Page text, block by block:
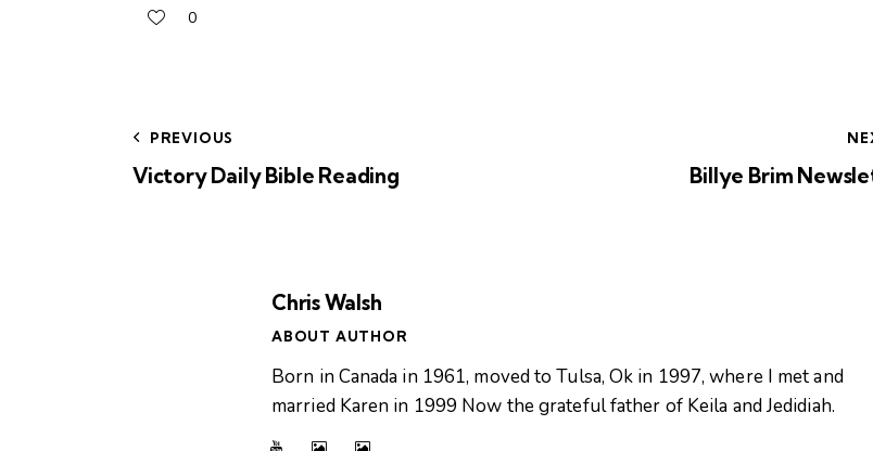
0
PREVIOUS
Victory Daily Bible Reading Billye Brim
Chris Walsh
ABOUT AUTHOR
Born in Canada in 1961, moved to Tulsa, Ok in 1997, where I met and
married Karen in 1999 Now the grateful father of Keila and Jedidiah.